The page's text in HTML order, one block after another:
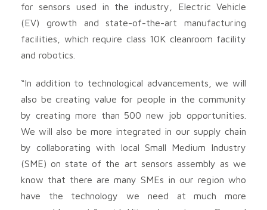
for sensors used in the industry, Electric Vehicle
(EV) growth and state-of-the-art manufacturing
facilities, which require class 10K cleanroom facility
and robotics.
“In addition to technological advancements, we will
also be creating value for people in the community
by creating more than 500 new job opportunities.
We will also be more integrated in our supply chain
by collaborating with local Small Medium Industry
(SME) on state of the art sensors assembly as we
know that there are many SMEs in our region who
have the technology we need at much more